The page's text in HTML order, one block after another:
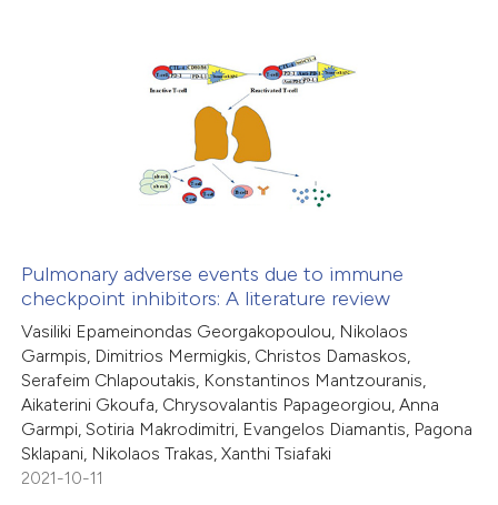
in which section the
Citing Publications
how this article has been
atscite.ai
shows how a scientific paper
been cited by providing the
of the citation, a
describing whether
Pulmonary adverse events due to immune
checkpoint inhibitors: A literature review
Vasiliki Epameinondas Georgakopoulou, Nikolaos
Garmpis, Dimitrios Mermigkis, Christos Damaskos,
Serafeim Chlapoutakis, Konstantinos Mantzouranis,
Aikaterini Gkoufa, Chrysovalantis Papageorgiou, Anna
Garmpi, Sotiria Makrodimitri, Evangelos Diamantis, Pagona
Sklapani, Nikolaos Trakas, Xanthi Tsiafaki
2021-10-11